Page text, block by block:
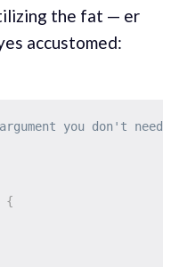
the fat — er
accustomed:
you don't need
{